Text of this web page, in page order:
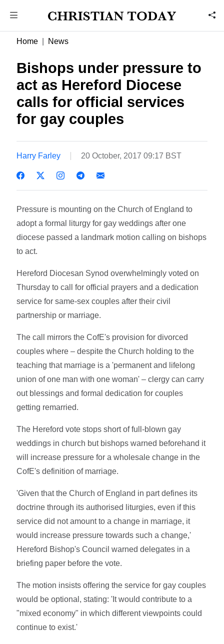
Home News
Bishops under pressure to
act as Hereford Diocese
calls for official services
for gay couples
Harry Farley 20 October, 2017 09:17 BST
Pressure is mounting on the Church of England to
adopt a formal liturgy for gay weddings after one
diocese passed a landmark motion calling on bishops
to act.
Hereford Diocesan Synod overwhelmingly voted on
Thursday to call for official prayers and a dedication
service for same-sex couples after their civil
partnership or marriage.
The call mirrors the CofE's provision for divorced
couples where – despite the Church holding to the
teaching that marriage is a 'permanent and lifelong
union of one man with one woman' – clergy can carry
out blessings and formal dedication for couples
getting remarried.
The Hereford vote stops short of full-blown gay
weddings in church but bishops warned beforehand it
will increase pressure for a wholesale change in the
CofE's definition of marriage.
'Given that the Church of England in part defines its
doctrine through its authorised liturgies, even if this
service did not amount to a change in marriage, it
would increase pressure towards such a change,'
Hereford Bishop's Council warned delegates in a
briefing paper before the vote.
The motion insists offering the service for gay couples
would be optional, stating: 'It would contribute to a
"mixed economy" in which different viewpoints could
continue to exist.'